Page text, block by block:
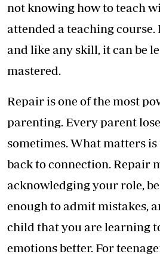
not knowing how to teach
attended a teaching
and like any skill, it can be
mastered.
Repair is one of the most
parenting. Every parent
sometimes. What matters
back to connection. Repair
acknowledging your role,
enough to admit mistakes,
child that you are learning
emotions better. For